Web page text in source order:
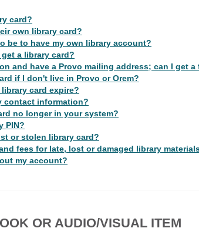
card?
own library card?
be to have my own library account?
get a library card?
and have a Provo mailing address; can I get a
if I don't live in Provo or Orem?
card expire?
contact information?
no longer in your system?
PIN?
or stolen library card?
fees for late, lost or damaged library
my account?
OR AUDIO/VISUAL ITEM